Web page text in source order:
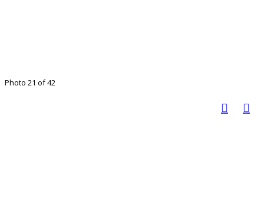
Photo 21 of 42